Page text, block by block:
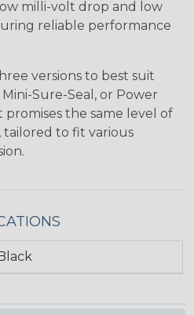
milli-volt drop and low
reliable performance
versions to best suit
Sure-Seal, or Power
promises the same level of
to fit various
Black